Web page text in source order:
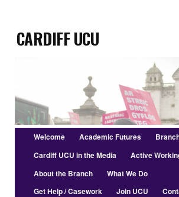
primary
contentCardiff UCU
Main
menu
Welcome Academic Futures
Cardiff UCU in the Media
Active
About the Branch
What We Do
Get Help / Casework
Join UCU